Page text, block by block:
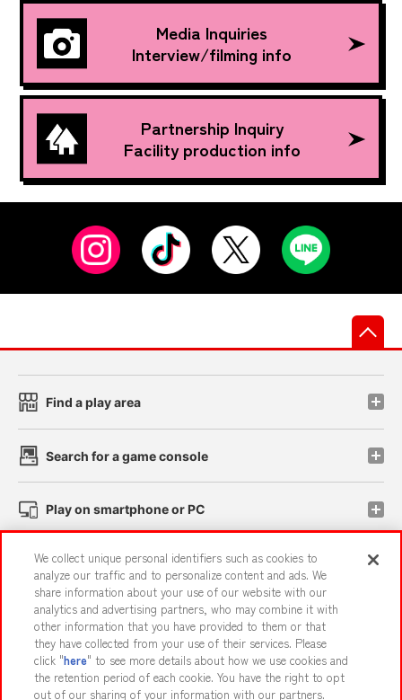
Media Inquiries
Interview/filming info
Partnership Inquiry
Facility production info
Find a play area
Search for a game console
Play on smartphone or PC
Events and Campaigns
Affiliate Sustainability site policy privacy policy
Web accessibility policy and verification results
We collect unique personal identifiers such as cookies to
analyze our traffic and to personalize content and ads. We
share information about your use of our website with our
analytics and advertising partners, who may combine it with
other information that you have provided to them or that
they have collected from your use of their services. Please
click "here" to see more details about how we use cookies and
the retention period of each cookie. You have the right to opt
out of our sharing of your information with our partners.